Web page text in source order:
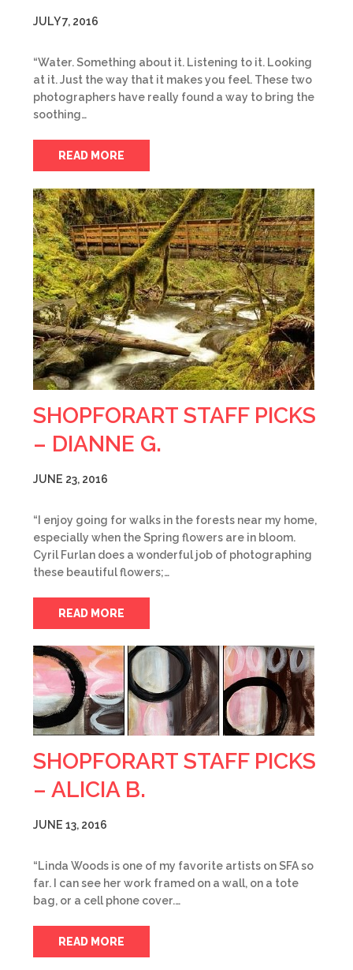
JULY 7, 2016
“Water. Something about it. Listening to it. Looking
at it. Just the way that it makes you feel. These two
photographers have really found a way to bring the
soothing…
READ MORE
SHOPFORART STAFF PICKS
– DIANNE G.
JUNE 23, 2016
“I enjoy going for walks in the forests near my home,
especially when the Spring flowers are in bloom.
Cyril Furlan does a wonderful job of photographing
these beautiful flowers;…
READ MORE
SHOPFORART STAFF PICKS
– ALICIA B.
JUNE 13, 2016
“Linda Woods is one of my favorite artists on SFA so
far. I can see her work framed on a wall, on a tote
bag, or a cell phone cover.…
READ MORE